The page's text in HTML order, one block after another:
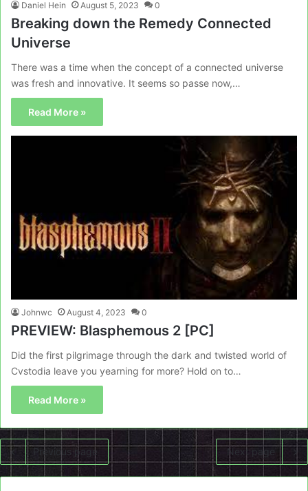
Daniel Hein August 5, 2023 0
Breaking down the Remedy Connected
Universe
There was a time when the concept of a connected universe
was fresh and innovative. It seems so passe now,…
Read More »
Johnwc August 4, 2023 0
PREVIEW: Blasphemous 2 [PC]
Did the first pilgrimage through the dark and twisted world of
Cvstodia leave you yearning for more? Hold on to…
Read More »
Previous page Next page